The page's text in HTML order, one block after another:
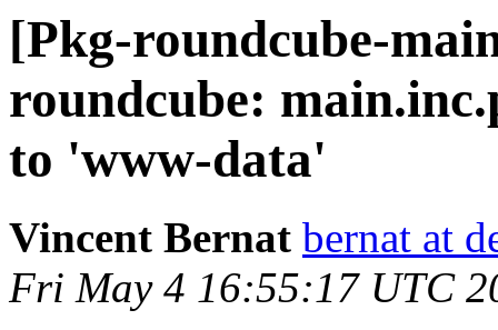
[Pkg-roundcube-
roundcube:
to 'www-data'
Vincent Bernat bernat at
Fri May 4 16:55:17 UTC